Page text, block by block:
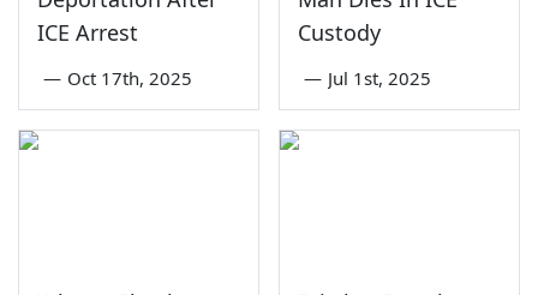
ICE Arrest
— Oct 17th, 2025
Custody
— Jul 1st, 2025